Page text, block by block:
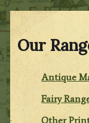
Our
Antique
Fairy
Other